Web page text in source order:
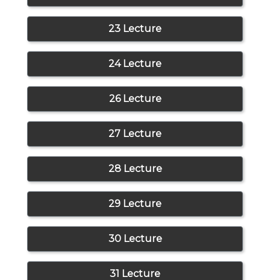
23 Lecture
24 Lecture
26 Lecture
27 Lecture
28 Lecture
29 Lecture
30 Lecture
31 Lecture